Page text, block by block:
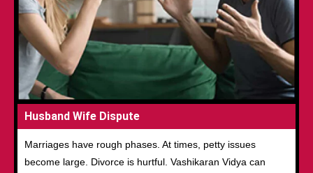
Husband Wife Dispute
Marriages have rough phases. At times, petty issues
become large. Divorce is hurtful. Vashikaran Vidya can